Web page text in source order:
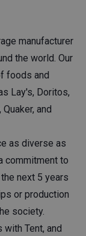
manufacturer
the world. Our
foods and
Lay's, Doritos,
and
as diverse as
commitment to
next 5 years
or production
society.
Tent, and